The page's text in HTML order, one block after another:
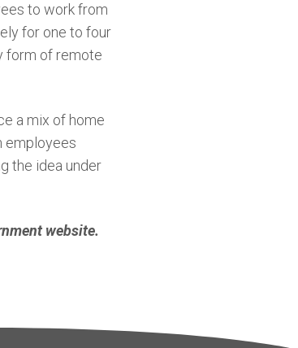
to work from
for one to four
form of remote
a mix of home
employees
the idea under
website.